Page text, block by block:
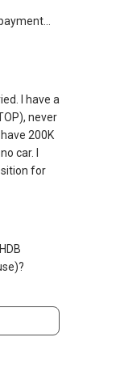
I have a
never
200K
car. I
for